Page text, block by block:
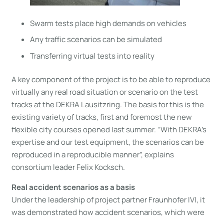
Swarm tests place high demands on vehicles
Any traffic scenarios can be simulated
Transferring virtual tests into reality
A key component of the project is to be able to reproduce
virtually any real road situation or scenario on the test
tracks at the DEKRA Lausitzring. The basis for this is the
existing variety of tracks, first and foremost the new
flexible city courses opened last summer. “With DEKRA’s
expertise and our test equipment, the scenarios can be
reproduced in a reproducible manner”, explains
consortium leader Felix Kocksch.
Real accident scenarios as a basis
Under the leadership of project partner Fraunhofer IVI, it
was demonstrated how accident scenarios, which were